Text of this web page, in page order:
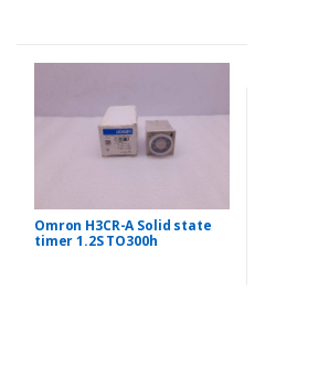
Omron H3CR-A Solid state
timer 1.2S TO300h